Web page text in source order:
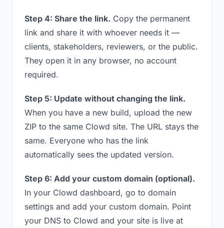
Step 4: Share the link. Copy the permanent
link and share it with whoever needs it —
clients, stakeholders, reviewers, or the public.
They open it in any browser, no account
required.
Step 5: Update without changing the link.
When you have a new build, upload the new
ZIP to the same Clowd site. The URL stays the
same. Everyone who has the link
automatically sees the updated version.
Step 6: Add your custom domain (optional).
In your Clowd dashboard, go to domain
settings and add your custom domain. Point
your DNS to Clowd and your site is live at